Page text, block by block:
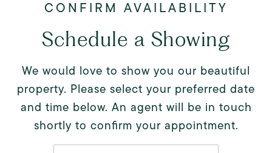
Schedule a Showing
We would love to show you our beautiful
property. Please select your preferred date
and time below. An agent will be in touch
shortly to confirm your appointment.